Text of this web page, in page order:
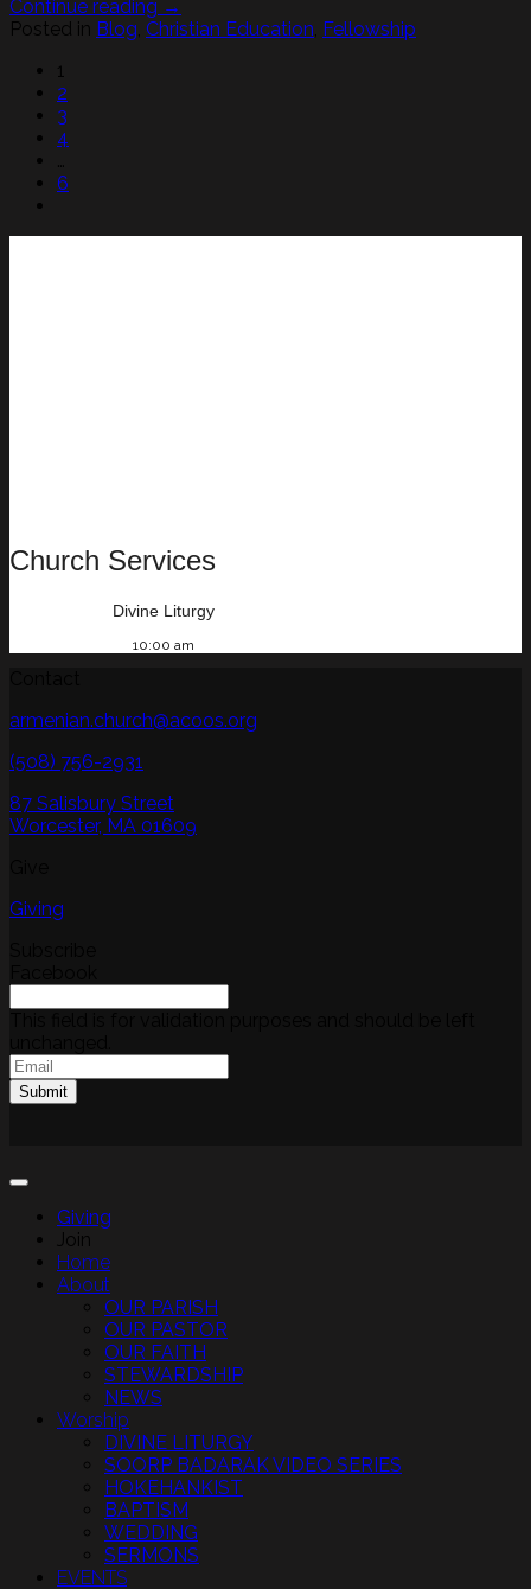
Continue reading →
Posted in Blog, Christian Education, Fellowship
1
2
3
4
…
6
Church Services
Divine Liturgy
10:00 am
armenian.church@acoos.org
(508) 756-2931
87 Salisbury Street
Worcester, MA 01609
Giving
Email
Submit
Giving
Join
Home
About
OUR PARISH
OUR PASTOR
OUR FAITH
STEWARDSHIP
NEWS
Worship
DIVINE LITURGY
SOORP BADARAK VIDEO SERIES
HOKEHANKIST
BAPTISM
WEDDING
SERMONS
EVENTS